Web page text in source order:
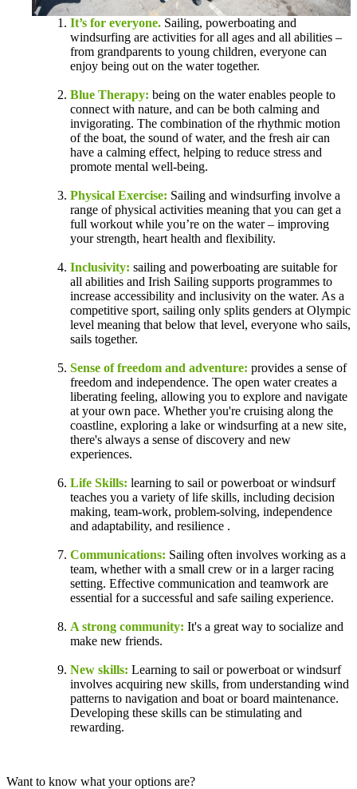
It’s for everyone. Sailing, powerboating and
windsurfing are activities for all ages and all abilities –
from grandparents to young children, everyone can
enjoy being out on the water together.
Blue Therapy: being on the water enables people to
connect with nature, and can be both calming and
invigorating. The combination of the rhythmic motion
of the boat, the sound of water, and the fresh air can
have a calming effect, helping to reduce stress and
promote mental well-being.
Physical Exercise: Sailing and windsurfing involve a
range of physical activities meaning that you can get a
full workout while you’re on the water – improving
your strength, heart health and flexibility.
Inclusivity: sailing and powerboating are suitable for
all abilities and Irish Sailing supports programmes to
increase accessibility and inclusivity on the water. As a
competitive sport, sailing only splits genders at Olympic
level meaning that below that level, everyone who sails,
sails together.
Sense of freedom and adventure: provides a sense of
freedom and independence. The open water creates a
liberating feeling, allowing you to explore and navigate
at your own pace. Whether you're cruising along the
coastline, exploring a lake or windsurfing at a new site,
there's always a sense of discovery and new
experiences.
Life Skills: learning to sail or powerboat or windsurf
teaches you a variety of life skills, including decision
making, team-work, problem-solving, independence
and adaptability, and resilience .
Communications: Sailing often involves working as a
team, whether with a small crew or in a larger racing
setting. Effective communication and teamwork are
essential for a successful and safe sailing experience.
A strong community: It's a great way to socialize and
make new friends.
New skills: Learning to sail or powerboat or windsurf
involves acquiring new skills, from understanding wind
patterns to navigation and boat or board maintenance.
Developing these skills can be stimulating and
rewarding.
Want to know what your options are?